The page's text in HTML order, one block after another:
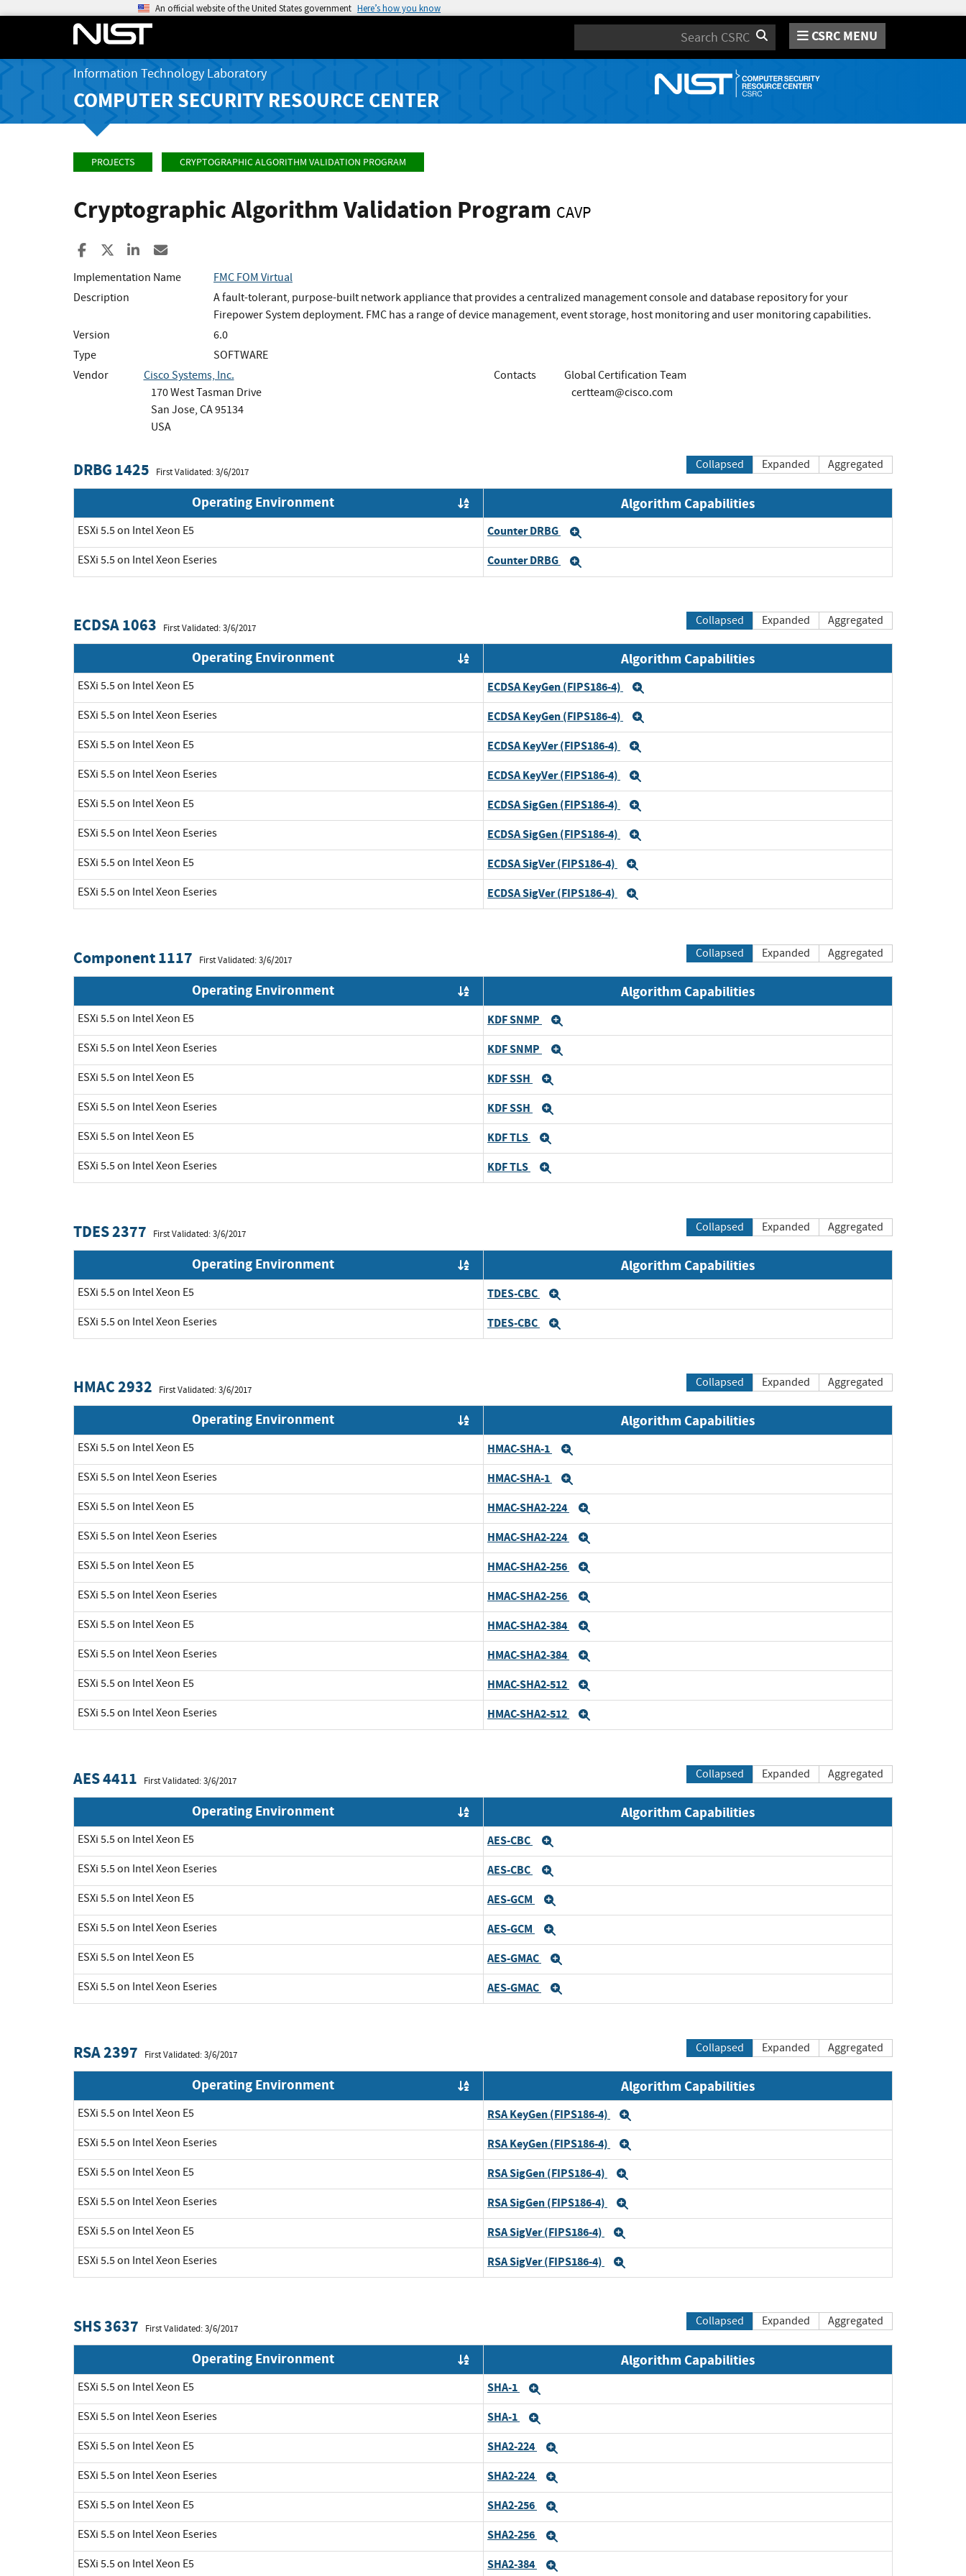
An official website of the United States government Here’s how you know
Search CSRC MENU
Information Technology Laboratory
COMPUTER SECURITY RESOURCE CENTER
PROJECTS CRYPTOGRAPHIC ALGORITHM VALIDATION PROGRAM
Cryptographic Algorithm Validation Program CAVP
Share to Facebook
Share to XShare to LinkedIn
Implementation Name
FMC FOM Virtual
Description
A fault-tolerant, purpose-built network appliance that provides a centralized management console and database repository for your
Firepower System deployment. FMC has a range of device management, event storage, host monitoring and user monitoring capabilities.
Version
6.0
Type
SOFTWARE
Vendor
Cisco Systems, Inc.
170 West Tasman Drive
San Jose, CA 95134
USA
Contacts
Global Certification Team
certteam@cisco.com
DRBG 1425 First Validated: 3/6/2017
Collapsed Expanded Aggregated
Operating Environment Algorithm Capabilities
ESXi 5.5 on Intel Xeon E5 Counter DRBG
ESXi 5.5 on Intel Xeon Eseries Counter DRBG
ECDSA 1063 First Validated: 3/6/2017
Collapsed Expanded Aggregated
Operating Environment Algorithm Capabilities
ESXi 5.5 on Intel Xeon E5 ECDSA KeyGen (FIPS186-4)
ESXi 5.5 on Intel Xeon Eseries ECDSA KeyGen (FIPS186-4)
ESXi 5.5 on Intel Xeon E5 ECDSA KeyVer (FIPS186-4)
ESXi 5.5 on Intel Xeon Eseries ECDSA KeyVer (FIPS186-4)
ESXi 5.5 on Intel Xeon E5 ECDSA SigGen (FIPS186-4)
ESXi 5.5 on Intel Xeon Eseries ECDSA SigGen (FIPS186-4)
ESXi 5.5 on Intel Xeon E5 ECDSA SigVer (FIPS186-4)
ESXi 5.5 on Intel Xeon Eseries ECDSA SigVer (FIPS186-4)
Component 1117 First Validated: 3/6/2017
Collapsed Expanded Aggregated
Operating Environment Algorithm Capabilities
ESXi 5.5 on Intel Xeon E5 KDF SNMP
ESXi 5.5 on Intel Xeon Eseries KDF SNMP
ESXi 5.5 on Intel Xeon E5 KDF SSH
ESXi 5.5 on Intel Xeon Eseries KDF SSH
ESXi 5.5 on Intel Xeon E5 KDF TLS
ESXi 5.5 on Intel Xeon Eseries KDF TLS
TDES 2377 First Validated: 3/6/2017
Collapsed Expanded Aggregated
Operating Environment Algorithm Capabilities
ESXi 5.5 on Intel Xeon E5 TDES-CBC
ESXi 5.5 on Intel Xeon Eseries TDES-CBC
HMAC 2932 First Validated: 3/6/2017
Collapsed Expanded Aggregated
Operating Environment Algorithm Capabilities
ESXi 5.5 on Intel Xeon E5 HMAC-SHA-1
ESXi 5.5 on Intel Xeon Eseries HMAC-SHA-1
ESXi 5.5 on Intel Xeon E5 HMAC-SHA2-224
ESXi 5.5 on Intel Xeon Eseries HMAC-SHA2-224
ESXi 5.5 on Intel Xeon E5 HMAC-SHA2-256
ESXi 5.5 on Intel Xeon Eseries HMAC-SHA2-256
ESXi 5.5 on Intel Xeon E5 HMAC-SHA2-384
ESXi 5.5 on Intel Xeon Eseries HMAC-SHA2-384
ESXi 5.5 on Intel Xeon E5 HMAC-SHA2-512
ESXi 5.5 on Intel Xeon Eseries HMAC-SHA2-512
AES 4411 First Validated: 3/6/2017
Collapsed Expanded Aggregated
Operating Environment Algorithm Capabilities
ESXi 5.5 on Intel Xeon E5 AES-CBC
ESXi 5.5 on Intel Xeon Eseries AES-CBC
ESXi 5.5 on Intel Xeon E5 AES-GCM
ESXi 5.5 on Intel Xeon Eseries AES-GCM
ESXi 5.5 on Intel Xeon E5 AES-GMAC
ESXi 5.5 on Intel Xeon Eseries AES-GMAC
RSA 2397 First Validated: 3/6/2017
Collapsed Expanded Aggregated
Operating Environment Algorithm Capabilities
ESXi 5.5 on Intel Xeon E5 RSA KeyGen (FIPS186-4)
ESXi 5.5 on Intel Xeon Eseries RSA KeyGen (FIPS186-4)
ESXi 5.5 on Intel Xeon E5 RSA SigGen (FIPS186-4)
ESXi 5.5 on Intel Xeon Eseries RSA SigGen (FIPS186-4)
ESXi 5.5 on Intel Xeon E5 RSA SigVer (FIPS186-4)
ESXi 5.5 on Intel Xeon Eseries RSA SigVer (FIPS186-4)
SHS 3637 First Validated: 3/6/2017
Collapsed Expanded Aggregated
Operating Environment Algorithm Capabilities
ESXi 5.5 on Intel Xeon E5 SHA-1
ESXi 5.5 on Intel Xeon Eseries SHA-1
ESXi 5.5 on Intel Xeon E5 SHA2-224
ESXi 5.5 on Intel Xeon Eseries SHA2-224
ESXi 5.5 on Intel Xeon E5 SHA2-256
ESXi 5.5 on Intel Xeon Eseries SHA2-256
ESXi 5.5 on Intel Xeon E5 SHA2-384